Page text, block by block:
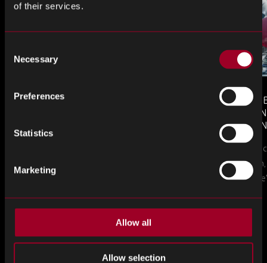
of their services.
Selection
Necessary
Preferences
Statistics
Marketing
Allow all
Allow selection
MONTHLY MARKET INSIGHTS
The July issue of Rebound Monthly Market
copy today.
AND
Counterfeit
a new
in this piece,
Plus d'articles